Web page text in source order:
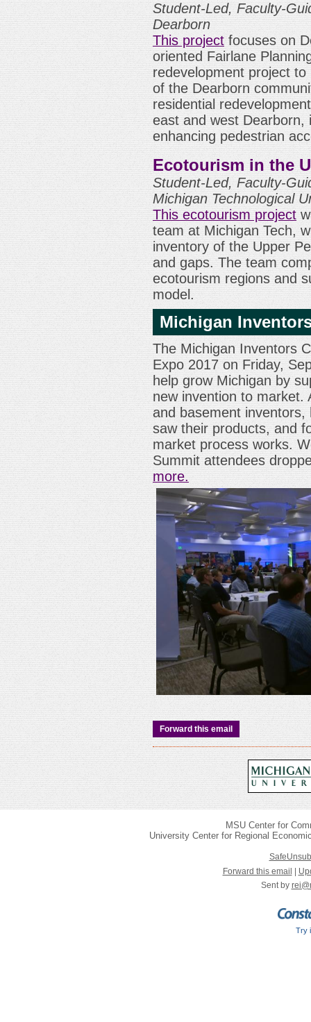
Student-Led, Faculty-
Dearborn
This project focuses on
oriented Fairlane
redevelopment project
of the Dearborn
residential
east and west Dearborn,
enhancing pedestrian
Ecotourism in the
Student-Led, Faculty-
Michigan Technological
This ecotourism project
team at Michigan Tech,
inventory of the Upper
and gaps. The team
ecotourism regions and
model.
Michigan
The Michigan Inventors
Expo 2017 on Friday,
help grow Michigan by
new invention to market.
and basement
saw their products, and
market process works.
Summit attendees
more.
Forward this email
MSU Center for
University Center for Regional
Forward this email
Sent by
Try